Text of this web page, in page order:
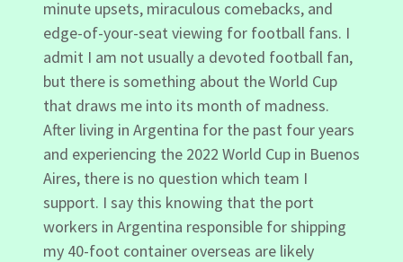
minute upsets, miraculous comebacks, and
edge-of-your-seat viewing for football fans. I
admit I am not usually a devoted football fan,
but there is something about the World Cup
that draws me into its month of madness.
After living in Argentina for the past four years
and experiencing the 2022 World Cup in Buenos
Aires, there is no question which team I
support. I say this knowing that the port
workers in Argentina responsible for shipping
my 40-foot container overseas are likely